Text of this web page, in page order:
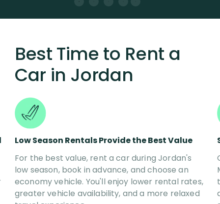
Best Time to Rent a
Car in Jordan
Low Season Rentals Provide the Best Value
For the best value, rent a car during Jordan's
low season, book in advance, and choose an
economy vehicle. You'll enjoy lower rental rates,
greater vehicle availability, and a more relaxed